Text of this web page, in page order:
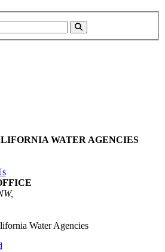
WATER AGENCIES
Water Agencies